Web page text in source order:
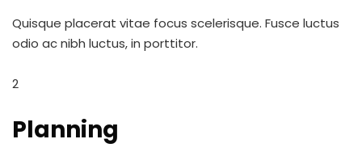
Quisque placerat vitae focus scelerisque. Fusce luctus
odio ac nibh luctus, in porttitor.
2
Planning